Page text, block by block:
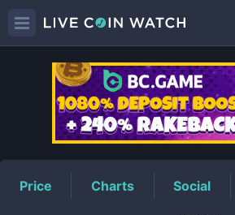
ZOGZ
Price Charts Social